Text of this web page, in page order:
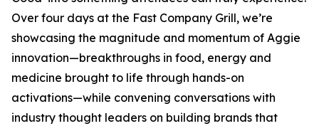
Over four days at the Fast Company Grill, we’re
showcasing the magnitude and momentum of Aggie
innovation—breakthroughs in food, energy and
medicine brought to life through hands-on
activations—while convening conversations with
industry thought leaders on building brands that